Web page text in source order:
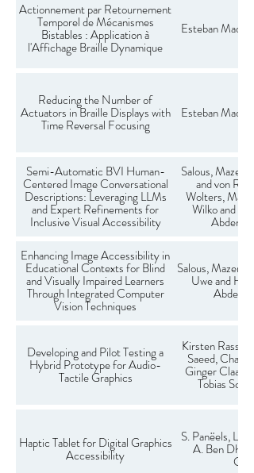
Actionnement par Retournement
Temporel de Mécanismes
Bistables : Application à
l'Affichage Braille Dynamique
Esteban
Reducing the Number of
Actuators in Braille Displays with
Time Reversal Focusing
Esteban
Semi-Automatic BVI Human-
Centered Image Conversational
Descriptions: Leveraging LLMs
and Expert Refinements for
Inclusive Visual Accessibility
Salous, Mazen
and von
Wolters, Maria
Wilko and
Enhancing Image Accessibility in
Educational Contexts for Blind
and Visually Impaired Learners
Through Integrated Computer
Vision Techniques
Salous, Mazen
Uwe and
Developing and Pilot Testing a
Hybrid Prototype for Audio-
Tactile Graphics
Kirsten
Saeed,
Ginger
Tobias
Haptic Tablet for Digital Graphics
Accessibility
S. Panëels, L.
A. Ben